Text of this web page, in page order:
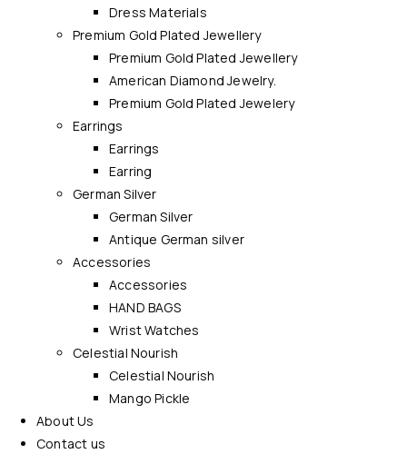
Dress Materials
Premium Gold Plated Jewellery
Premium Gold Plated Jewellery
American Diamond Jewelry.
Premium Gold Plated Jewelery
Earrings
Earrings
Earring
German Silver
German Silver
Antique German silver
Accessories
Accessories
HAND BAGS
Wrist Watches
Celestial Nourish
Celestial Nourish
Mango Pickle
About Us
Contact us